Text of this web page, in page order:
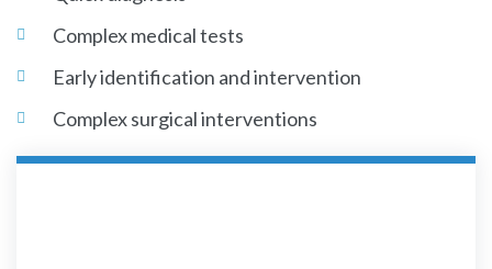
Complex medical tests
Early identification and intervention
Complex surgical interventions